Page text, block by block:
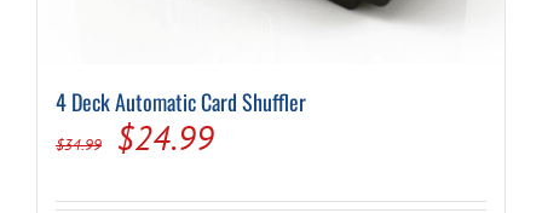
4 Deck Automatic Card Shuffler
$34.99
Original
$24.99Current